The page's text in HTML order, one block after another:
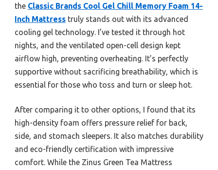
the Classic Brands Cool Gel Chill Memory Foam 14-
Inch Mattress truly stands out with its advanced
cooling gel technology. I’ve tested it through hot
nights, and the ventilated open-cell design kept
airflow high, preventing overheating. It’s perfectly
supportive without sacrificing breathability, which is
essential for those who toss and turn or sleep hot.
After comparing it to other options, I found that its
high-density foam offers pressure relief for back,
side, and stomach sleepers. It also matches durability
and eco-friendly certification with impressive
comfort. While the Zinus Green Tea Mattress